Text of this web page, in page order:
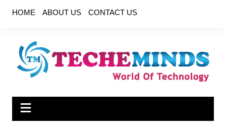
HOME ABOUT US CONTACT US